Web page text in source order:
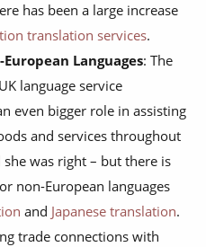
has been a large increase
translation services.
Languages: The
language service
even bigger role in assisting
and services throughout
was right – but there is
non-European languages
and Japanese translation.
trade connections with